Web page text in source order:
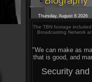
Thursday, August 6 2026
The TBN footage
Broadcasting Network
"We can make as
that is good, and
Security